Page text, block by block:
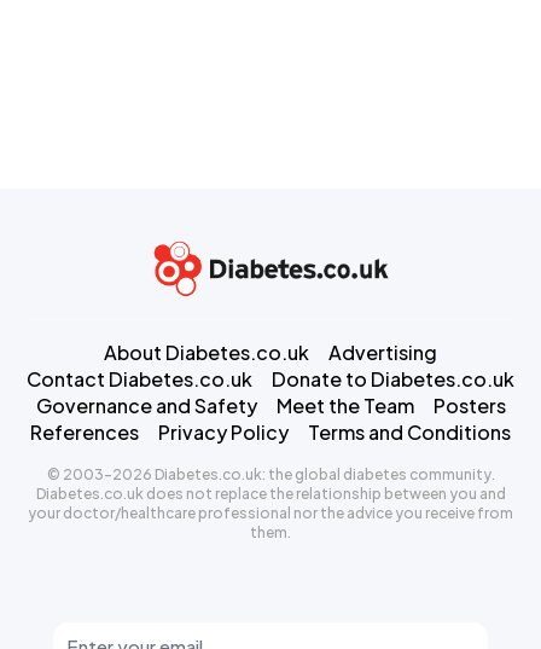
About Diabetes.co.uk
Advertising
Contact Diabetes.co.uk
Donate to Diabetes.co.uk
Governance and Safety
Meet the Team
Posters
References
Privacy Policy Terms and Conditions
© 2003-2026 Diabetes.co.uk: the global diabetes community.
Diabetes.co.uk does not replace the relationship between you and
your doctor/healthcare professional nor the advice you receive from
them.